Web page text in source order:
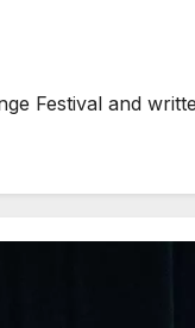
Festival and